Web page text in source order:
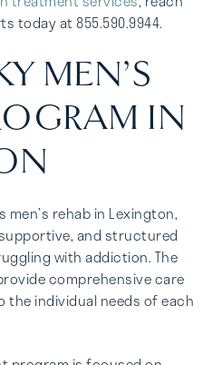
today at 855.590.9944.
MEN’S
IN
men’s rehab in Lexington,
and structured
with addiction. The
comprehensive care
individual needs of each